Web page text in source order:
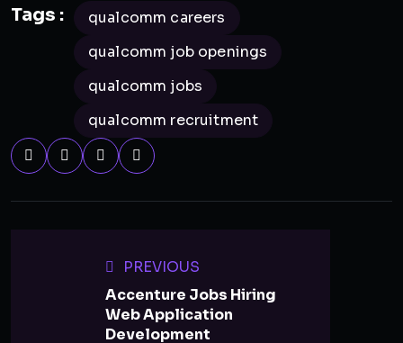
Tags :
qualcomm careers
qualcomm job openings
qualcomm jobs
qualcomm recruitment
PREVIOUS
Accenture Jobs Hiring
Web Application
Development